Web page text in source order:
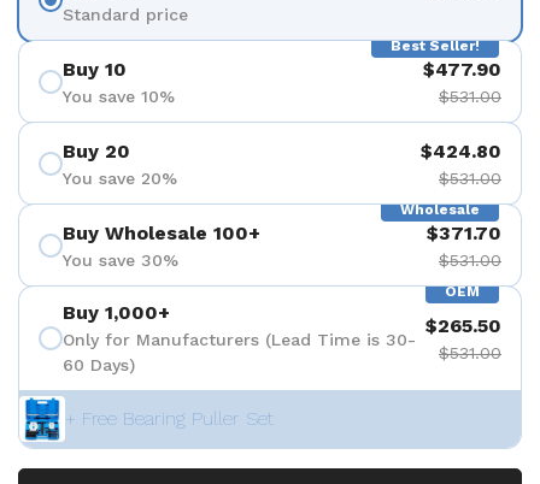
Standard price
Best Seller!
Buy 10
You save 10%
$477.90
$531.00
Buy 20
You save 20%
$424.80
$531.00
Wholesale
Buy Wholesale 100+
You save 30%
$371.70
$531.00
OEM
Buy 1,000+
Only for Manufacturers (Lead Time is 30-
60 Days)
$265.50
$531.00
+ Free Bearing Puller Set